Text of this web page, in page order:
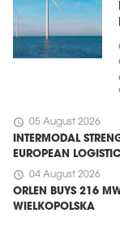
schedule 05 August 2026
INTERMODAL
EUROPEAN
schedule 04 August 2026
ORLEN BUYS 216
WIELKOPOLSKA